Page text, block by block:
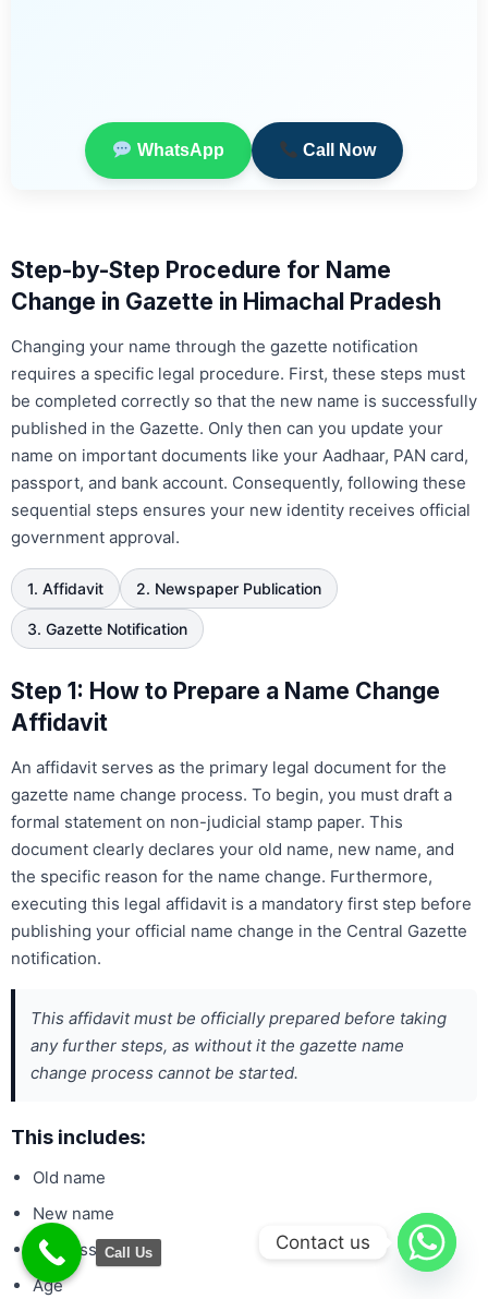
WhatsApp Call Now
Step-by-Step Procedure for Name
Change in Gazette in Himachal Pradesh
Changing your name through the gazette notification
requires a specific legal procedure. First, these steps must
be completed correctly so that the new name is successfully
published in the Gazette. Only then can you update your
name on important documents like your Aadhaar, PAN card,
passport, and bank account. Consequently, following these
sequential steps ensures your new identity receives official
government approval.
1. Affidavit 2. Newspaper Publication
3. Gazette Notification
Step 1: How to Prepare a Name Change
Affidavit
An affidavit serves as the primary legal document for the
gazette name change process. To begin, you must draft a
formal statement on non-judicial stamp paper. This
document clearly declares your old name, new name, and
the specific reason for the name change. Furthermore,
executing this legal affidavit is a mandatory first step before
publishing your official name change in the Central Gazette
notification.
This affidavit must be officially prepared before taking
any further steps, as without it the gazette name
change process cannot be started.
This includes:
Old name
New name
Address
Age
Call Us Contact us